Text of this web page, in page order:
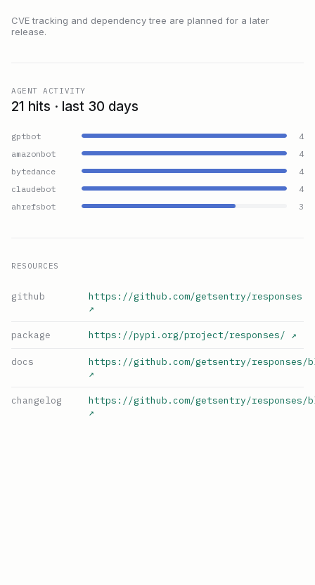
CVE tracking and dependency tree are planned for a later
release.
AGENT ACTIVITY
21 hits · last 30 days
gptbot
4
amazonbot
4
bytedance
4
claudebot
4
ahrefsbot
3
RESOURCES
github
https://github.com/getsentry/responses
↗
package https://pypi.org/project/responses/ ↗
docs
https://github.com/getsentry/responses/
↗
changelog
https://github.com/getsentry/responses/
↗